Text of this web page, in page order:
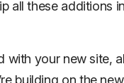
all these additions
with your new site,
building on the